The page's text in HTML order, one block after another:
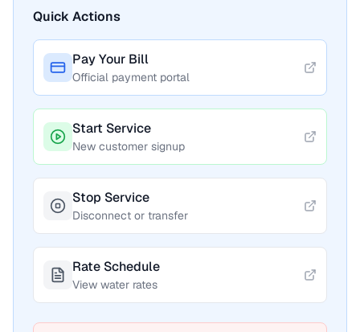
Quick Actions
Pay Your Bill
Official payment portal
Start Service
New customer signup
Stop Service
Disconnect or transfer
Rate Schedule
View water rates